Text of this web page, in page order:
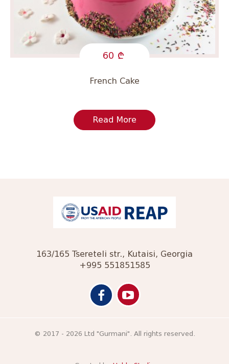
60
French Cake
Read More
163/165 Tsereteli str., Kutaisi, Georgia
+995 551851585
© 2017 - 2026 Ltd "Gurmani". All rights reserved.